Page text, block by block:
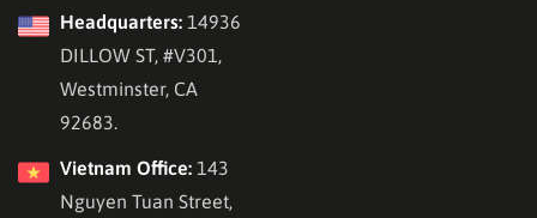
Headquarters: 14936
DILLOW ST, #V301,
Westminster, CA
92683.
Vietnam Office: 143
Nguyen Tuan Street,